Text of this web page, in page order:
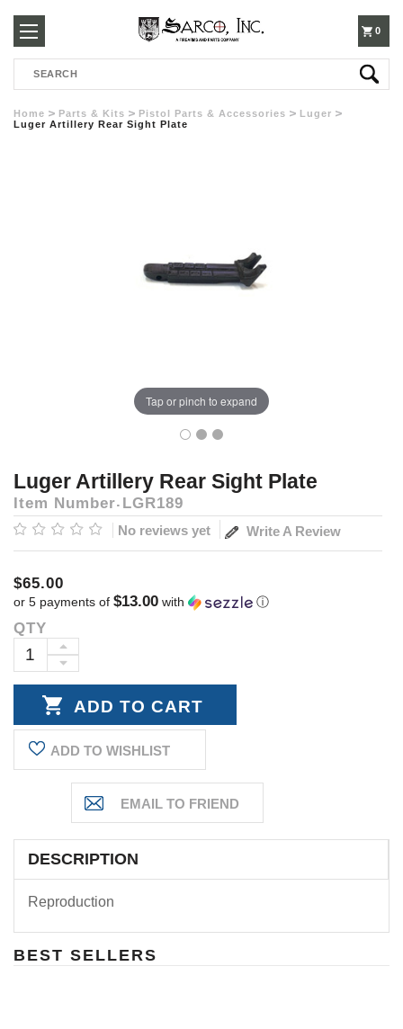
250-
3960
0
Search
Home Parts & Kits Pistol Parts & Accessories
Luger
Luger Artillery Rear Sight Plate
Tap or pinch to expand
Luger Artillery Rear Sight Plate
Item Number LGR189
No reviews yet Write A Review
$65.00
or 5 payments of $13.00 with ⓘ
Current
Stock:
QTY
DECREASE
INCREASE
QUANTITY:
ADD TO WISHLIST
DESCRIPTION
Reproduction
BEST SELLERS